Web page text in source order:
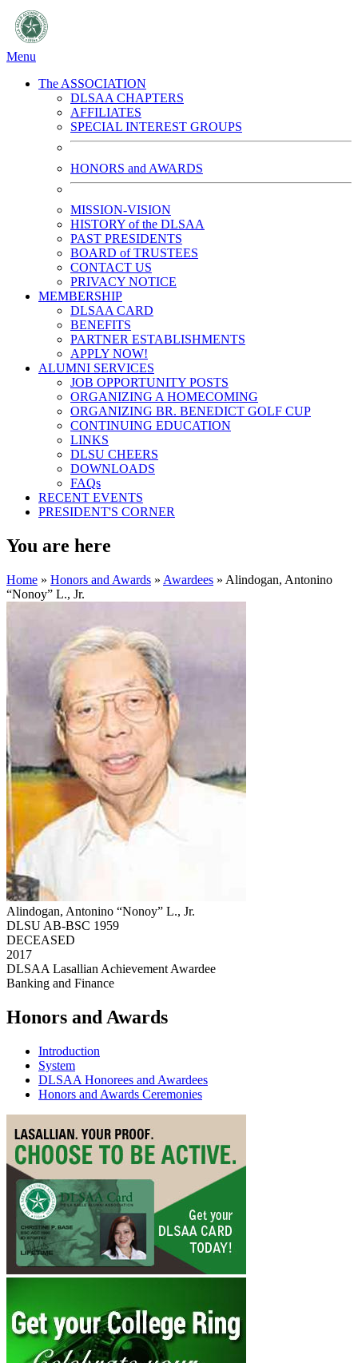
Menu
The ASSOCIATION
DLSAA CHAPTERS
AFFILIATES
SPECIAL INTEREST GROUPS
HONORS and AWARDS
MISSION-VISION
HISTORY of the DLSAA
PAST PRESIDENTS
BOARD of TRUSTEES
CONTACT US
PRIVACY NOTICE
MEMBERSHIP
DLSAA CARD
BENEFITS
PARTNER ESTABLISHMENTS
APPLY NOW!
ALUMNI SERVICES
JOB OPPORTUNITY POSTS
ORGANIZING A HOMECOMING
ORGANIZING BR. BENEDICT GOLF CUP
CONTINUING EDUCATION
LINKS
DLSU CHEERS
DOWNLOADS
FAQs
RECENT EVENTS
PRESIDENT'S CORNER
You are here
Home » Honors and Awards » Awardees » Alindogan, Antonino
“Nonoy” L., Jr.
Alindogan, Antonino “Nonoy” L., Jr.
DLSU AB-BSC 1959
DECEASED
2017
DLSAA Lasallian Achievement Awardee
Banking and Finance
Honors and Awards
Introduction
System
DLSAA Honorees and Awardees
Honors and Awards Ceremonies